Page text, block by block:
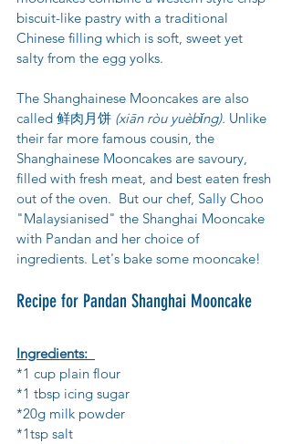
biscuit-like pastry with a traditional
Chinese filling which is soft, sweet yet
salty from the egg yolks.
The Shanghainese Mooncakes are also
called 鲜肉月饼 (xiān ròu yuèbǐng). Unlike
their far more famous cousin, the
Shanghainese Mooncakes are savoury,
filled with fresh meat, and best eaten fresh
out of the oven.  But our chef, Sally Choo
"Malaysianised" the Shanghai Mooncake
with Pandan and her choice of
ingredients. Let's bake some mooncake!
Recipe for Pandan Shanghai Mooncake
Ingredients:
*1 cup plain flour
*1 tbsp icing sugar
*20g milk powder
*1tsp salt